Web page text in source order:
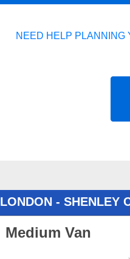
NEED HELP PLANNING
LONDON - SHENLEY
Medium Van